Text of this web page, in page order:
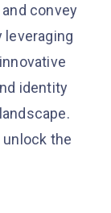
convey
leveraging
identity
unlock the